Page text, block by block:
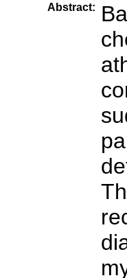
Abstract: